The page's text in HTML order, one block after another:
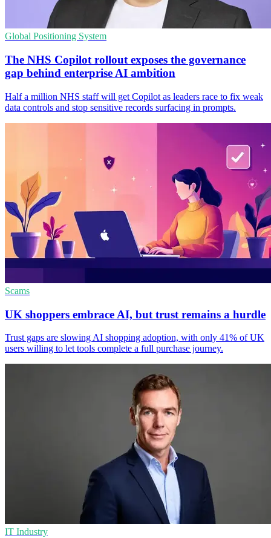
Global Positioning System
The NHS Copilot rollout exposes the governance
gap behind enterprise AI ambition
Half a million NHS staff will get Copilot as leaders race to fix weak
data controls and stop sensitive records surfacing in prompts.
Scams
UK shoppers embrace AI, but trust remains a hurdle
Trust gaps are slowing AI shopping adoption, with only 41% of UK
users willing to let tools complete a full purchase journey.
IT Industry